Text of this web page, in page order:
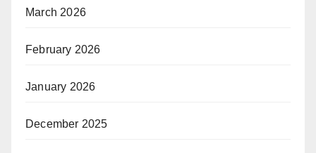
March 2026
February 2026
January 2026
December 2025